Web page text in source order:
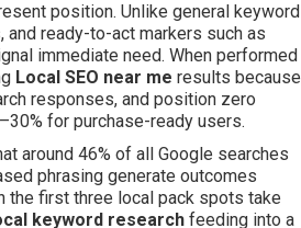
position. Unlike general keyword
ready-to-act markers such as
immediate need. When performed
Local SEO near me results because
responses, and position zero
for purchase-ready users.
around 46% of all Google searches
phrasing generate outcomes
the first three local pack spots take
keyword research feeding into a